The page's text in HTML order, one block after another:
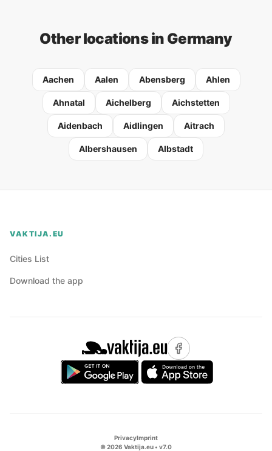
Other locations in Germany
Aachen Aalen Abensberg Ahlen
Ahnatal Aichelberg Aichstetten
Aidenbach Aidlingen Aitrach
Albershausen Albstadt
VAKTIJA.EU
Cities List
Download the app
PrivacyImprint
©2026 Vaktija.eu • v7.0